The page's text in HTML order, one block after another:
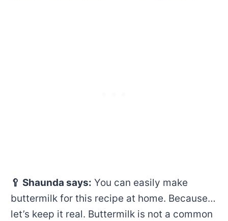
🥄 Shaunda says: You can easily make
buttermilk for this recipe at home. Because…
let’s keep it real. Buttermilk is not a common